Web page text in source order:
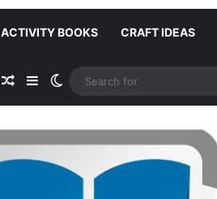
ACTIVITY BOOKS CRAFT IDEAS
Random Article
SidebarSwitch skin